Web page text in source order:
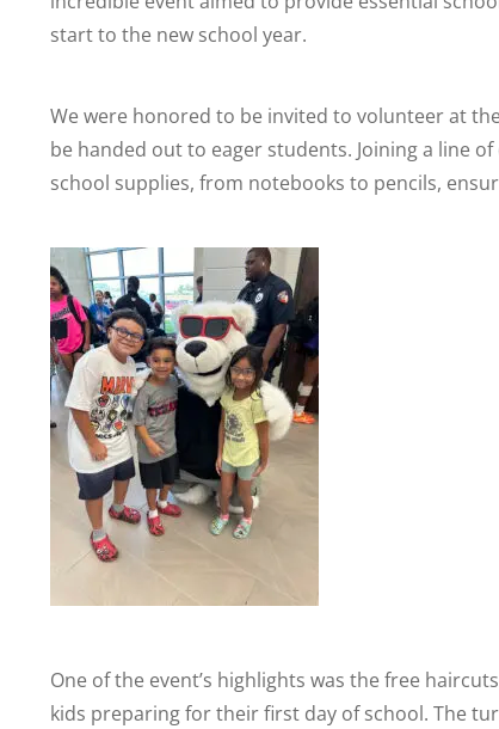
start to the new school year.
We were honored to be invited to volunteer at
be handed out to eager students. Joining a line
school supplies, from notebooks to pencils,
One of the event’s highlights was the free
kids preparing for their first day of school. The